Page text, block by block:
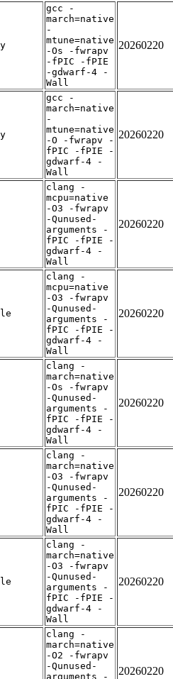
gcc -
march=native
-
mtune=native
-Os -fwrapv
-fPIC -fPIE
-gdwarf-4 -
Wall
20260220
gcc -
march=native
-
mtune=native
-O -fwrapv -
fPIC -fPIE -
gdwarf-4 -
Wall
20260220
clang -
mcpu=native
-O3 -fwrapv
-Qunused-
arguments -
fPIC -fPIE -
gdwarf-4 -
Wall
20260220
clang -
mcpu=native
-O3 -fwrapv
-Qunused-
arguments -
fPIC -fPIE -
gdwarf-4 -
Wall
20260220
clang -
march=native
-Os -fwrapv
-Qunused-
arguments -
fPIC -fPIE -
gdwarf-4 -
Wall
20260220
clang -
march=native
-O3 -fwrapv
-Qunused-
arguments -
fPIC -fPIE -
gdwarf-4 -
Wall
20260220
clang -
march=native
-O3 -fwrapv
-Qunused-
arguments -
fPIC -fPIE -
gdwarf-4 -
Wall
20260220
clang -
march=native
-O2 -fwrapv
-Qunused-
arguments -
20260220